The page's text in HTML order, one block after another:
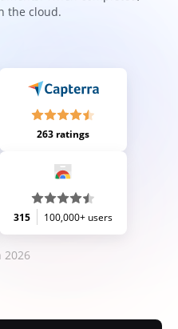
the cloud.
263 ratings
315 100,000+ users
2026